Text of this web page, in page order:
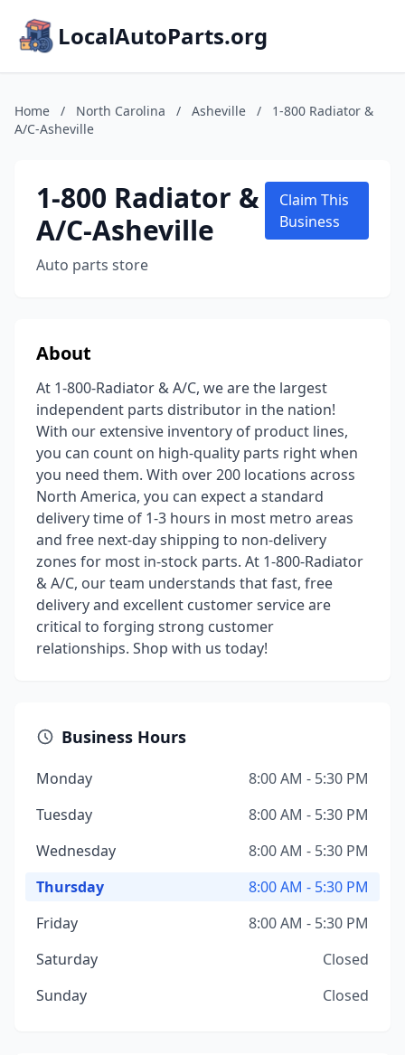
LocalAutoParts.org
Home / North Carolina / Asheville /
1-800 Radiator &
A/C-Asheville
1-800 Radiator &
A/C-Asheville
Auto parts store
Claim This
Business
About
At 1-800-Radiator & A/C, we are the largest
independent parts distributor in the nation!
With our extensive inventory of product lines,
you can count on high-quality parts right when
you need them. With over 200 locations across
North America, you can expect a standard
delivery time of 1-3 hours in most metro areas
and free next-day shipping to non-delivery
zones for most in-stock parts. At 1-800-Radiator
& A/C, our team understands that fast, free
delivery and excellent customer service are
critical to forging strong customer
relationships. Shop with us today!
Business Hours
Monday
8:00 AM - 5:30 PM
Tuesday
8:00 AM - 5:30 PM
Wednesday
8:00 AM - 5:30 PM
Thursday
8:00 AM - 5:30 PM
Friday
8:00 AM - 5:30 PM
Saturday
Closed
Sunday
Closed